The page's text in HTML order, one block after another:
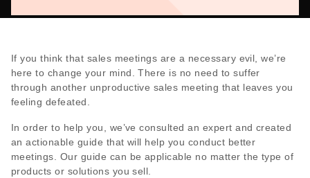
If you think that sales meetings are a necessary evil, we’re
here to change your mind. There is no need to suffer
through another unproductive sales meeting that leaves you
feeling defeated.
In order to help you, we’ve consulted an expert and created
an actionable guide that will help you conduct better
meetings. Our guide can be applicable no matter the type of
products or solutions you sell.